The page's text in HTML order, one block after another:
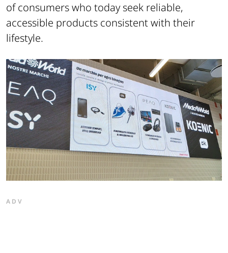
of consumers who today seek reliable,
accessible products consistent with their
lifestyle.
ADV